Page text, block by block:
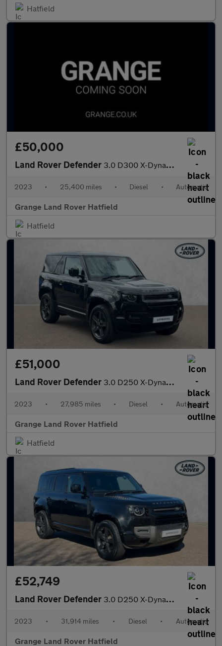
Hatfield
£50,000
Land Rover Defender 3.0 D300 X-Dynamic S 110 5dr Auto With Heated Seats and 3D Surro
2023 • 25,400 miles • Diesel • Automatic
Grange Land Rover Hatfield
Hatfield
£51,000
Land Rover Defender 3.0 D250 X-Dynamic HSE 90 3dr Auto With Climate Front Seats and
2023 • 27,985 miles • Diesel • Automatic
Grange Land Rover Hatfield
Hatfield
£52,749
Land Rover Defender 3.0 D250 X-Dynamic HSE 110 5dr Auto With Climate Seats and Slidi
2023 • 31,914 miles • Diesel • Automatic
Grange Land Rover Hatfield